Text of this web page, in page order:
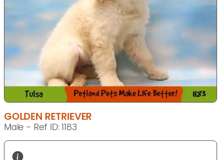
GOLDEN RETRIEVER
Male - Ref ID: 1183